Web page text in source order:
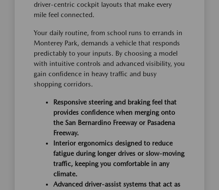
driver-centric cockpit layouts that make every
mile feel connected.
Your daily routine, from school runs to errands in
Monterey Park, demands a vehicle that responds
predictably to your inputs. By choosing a model
with intuitive controls and advanced visibility, you
gain confidence in heavy traffic and busy
shopping corridors.
Responsive steering and braking feel that
provides confidence when merging onto
the San Bernardino Freeway or Pasadena
Freeway.
Interior ergonomics designed to reduce
fatigue during longer drives or slow-moving
traffic, keeping you comfortable in any
climate.
Advanced driver-assist systems that act as